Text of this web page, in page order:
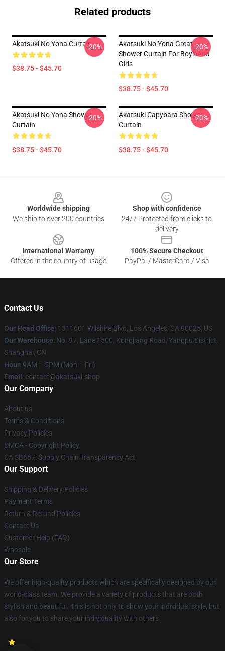
Related products
Akatsuki No Yona Curtain
$38.75 - $45.70
-20%
Akatsuki No Yona Great
Shower Curtain For Boys And
Girls
$38.75 - $45.70
-20%
Akatsuki No Yona Shower
Curtain
$38.75 - $45.70
-20%
Akatsuki Capybara Shower
Curtain
$38.75 - $45.70
-20%
Worldwide shipping
We ship to over 200 countries
Shop with confidence
24/7 Protected from clicks to
delivery
International Warranty
Offered in the country of usage
100% Secure Checkout
PayPal / MasterCard / Visa
Contact Us
Our Head Office: 1311601 Wilshire Blvd, Los Angeles, CA 90025, US
Our Warehouse: No. 97, Lane 1500, Kongjiang Road, Yangpu District,
Shanghai, CN
Hour: 9AM – 5PM (Mon – Fri)
Email : contact@akatsuki.shop
Our Company
About us
Terms & Conditions
Privacy Policies
DMCA - Copyright Policy
CA SB657: Supply Chain Transparency Act
Our Support
Shipping & Delivery Policies
Payment Terms
Return & Refund Policies
Contact Us
Customer Help (FAQ)
Whosale
Our Store
We offer high-quality products which are specifically designed by our
world-class team. We provide a variety of products that are both
stylish and beautiful. This is not only to show your individual style, but
also for you to share your individuality with others.